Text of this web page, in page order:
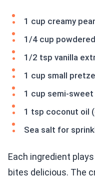
1 cup creamy
1/4 cup
1/2 tsp vanilla
1 cup small
1 cup semi-
1 tsp coconut oil
Sea salt for
Each ingredient
bites delicious. The